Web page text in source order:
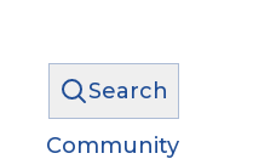
Search
Community